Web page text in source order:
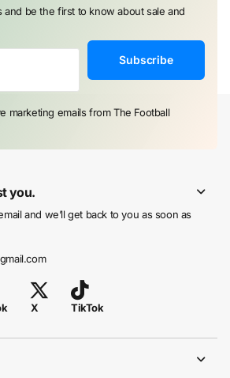
and be the first to know about sale and
Subscribe
marketing emails from The Football
you.
and we’ll get back to you as soon as
X TikTok